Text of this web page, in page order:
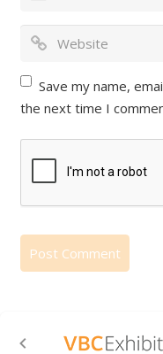
Save my name,
the next time I